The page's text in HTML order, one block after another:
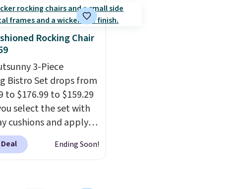
With a top-weight
of 500 pounds, it can
a bench.The lid is
for added
(lock not included).
and winter use.
Rocking Chair
3-Piece
Bistro Set drops from
to $176.99 to $159.29
select the set with
cushions and apply
BRADS10 during
at Aosom. This set
Ending Soon!